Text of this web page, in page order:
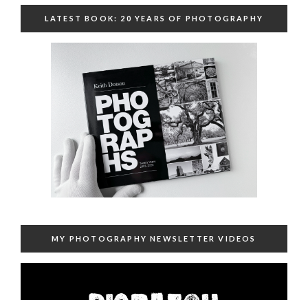
LATEST BOOK: 20 YEARS OF PHOTOGRAPHY
MY PHOTOGRAPHY NEWSLETTER VIDEOS